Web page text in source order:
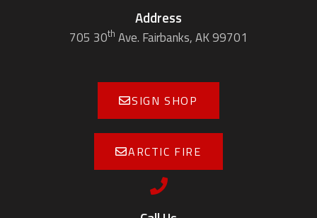
Address
705 30th Ave. Fairbanks, AK 99701
SIGN SHOP
ARCTIC FIRE